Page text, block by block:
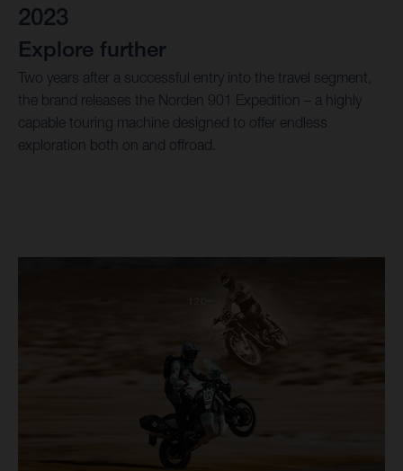
2023
Explore further
Two years after a successful entry into the travel segment,
the brand releases the Norden 901 Expedition – a highly
capable touring machine designed to offer endless
exploration both on and offroad.